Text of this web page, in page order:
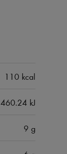
110 kcal
460.24 kJ
9 g